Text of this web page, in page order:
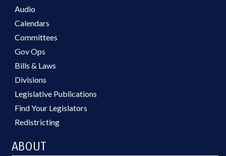
Audio
Calendars
Committees
Gov Ops
Bills & Laws
Divisions
Legislative Publications
Find Your Legislators
Redistricting
ABOUT